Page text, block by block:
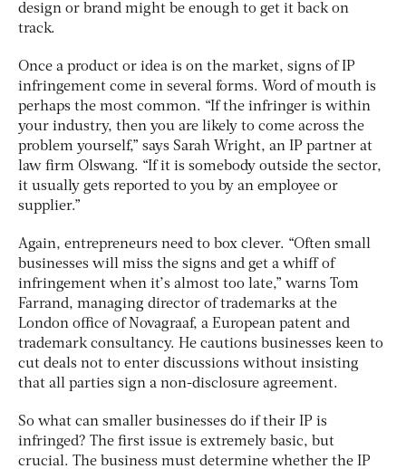
design or brand might be enough to get it back on
track.
Once a product or idea is on the market, signs of IP
infringement come in several forms. Word of mouth is
perhaps the most common. “If the infringer is within
your industry, then you are likely to come across the
problem yourself,” says Sarah Wright, an IP partner at
law firm Olswang. “If it is somebody outside the sector,
it usually gets reported to you by an employee or
supplier.”
Again, entrepreneurs need to box clever. “Often small
businesses will miss the signs and get a whiff of
infringement when it’s almost too late,” warns Tom
Farrand, managing director of trademarks at the
London office of Novagraaf, a European patent and
trademark consultancy. He cautions businesses keen to
cut deals not to enter discussions without insisting
that all parties sign a non-disclosure agreement.
So what can smaller businesses do if their IP is
infringed? The first issue is extremely basic, but
crucial. The business must determine whether the IP